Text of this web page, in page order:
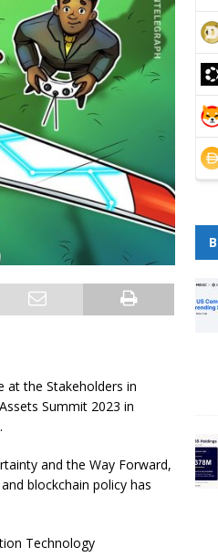
at the Stakeholders in
Summit 2023 in
and the Way Forward,
blockchain policy has
Technology